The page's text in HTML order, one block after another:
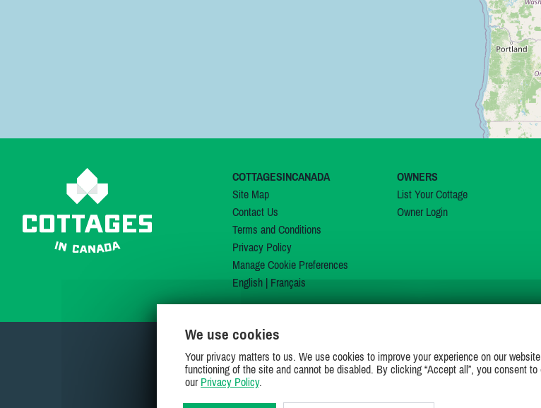
COTTAGESINCANADA
Site Map
Contact Us
Terms and Conditions
Privacy Policy
Manage Cookie Preferences
English| Français
OWNERS
List Your Cottage
Owner Login
JOIN US ON
We use cookies
Your privacy matters to us. We use cookies to improve your experience on our
functioning of the site and cannot be disabled. By clicking “Accept all”, you consent
our Privacy Policy.